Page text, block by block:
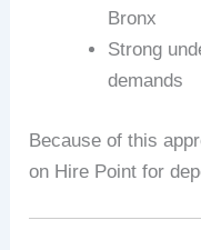
Bronx
Strong
demands
Because of this
on Hire Point for